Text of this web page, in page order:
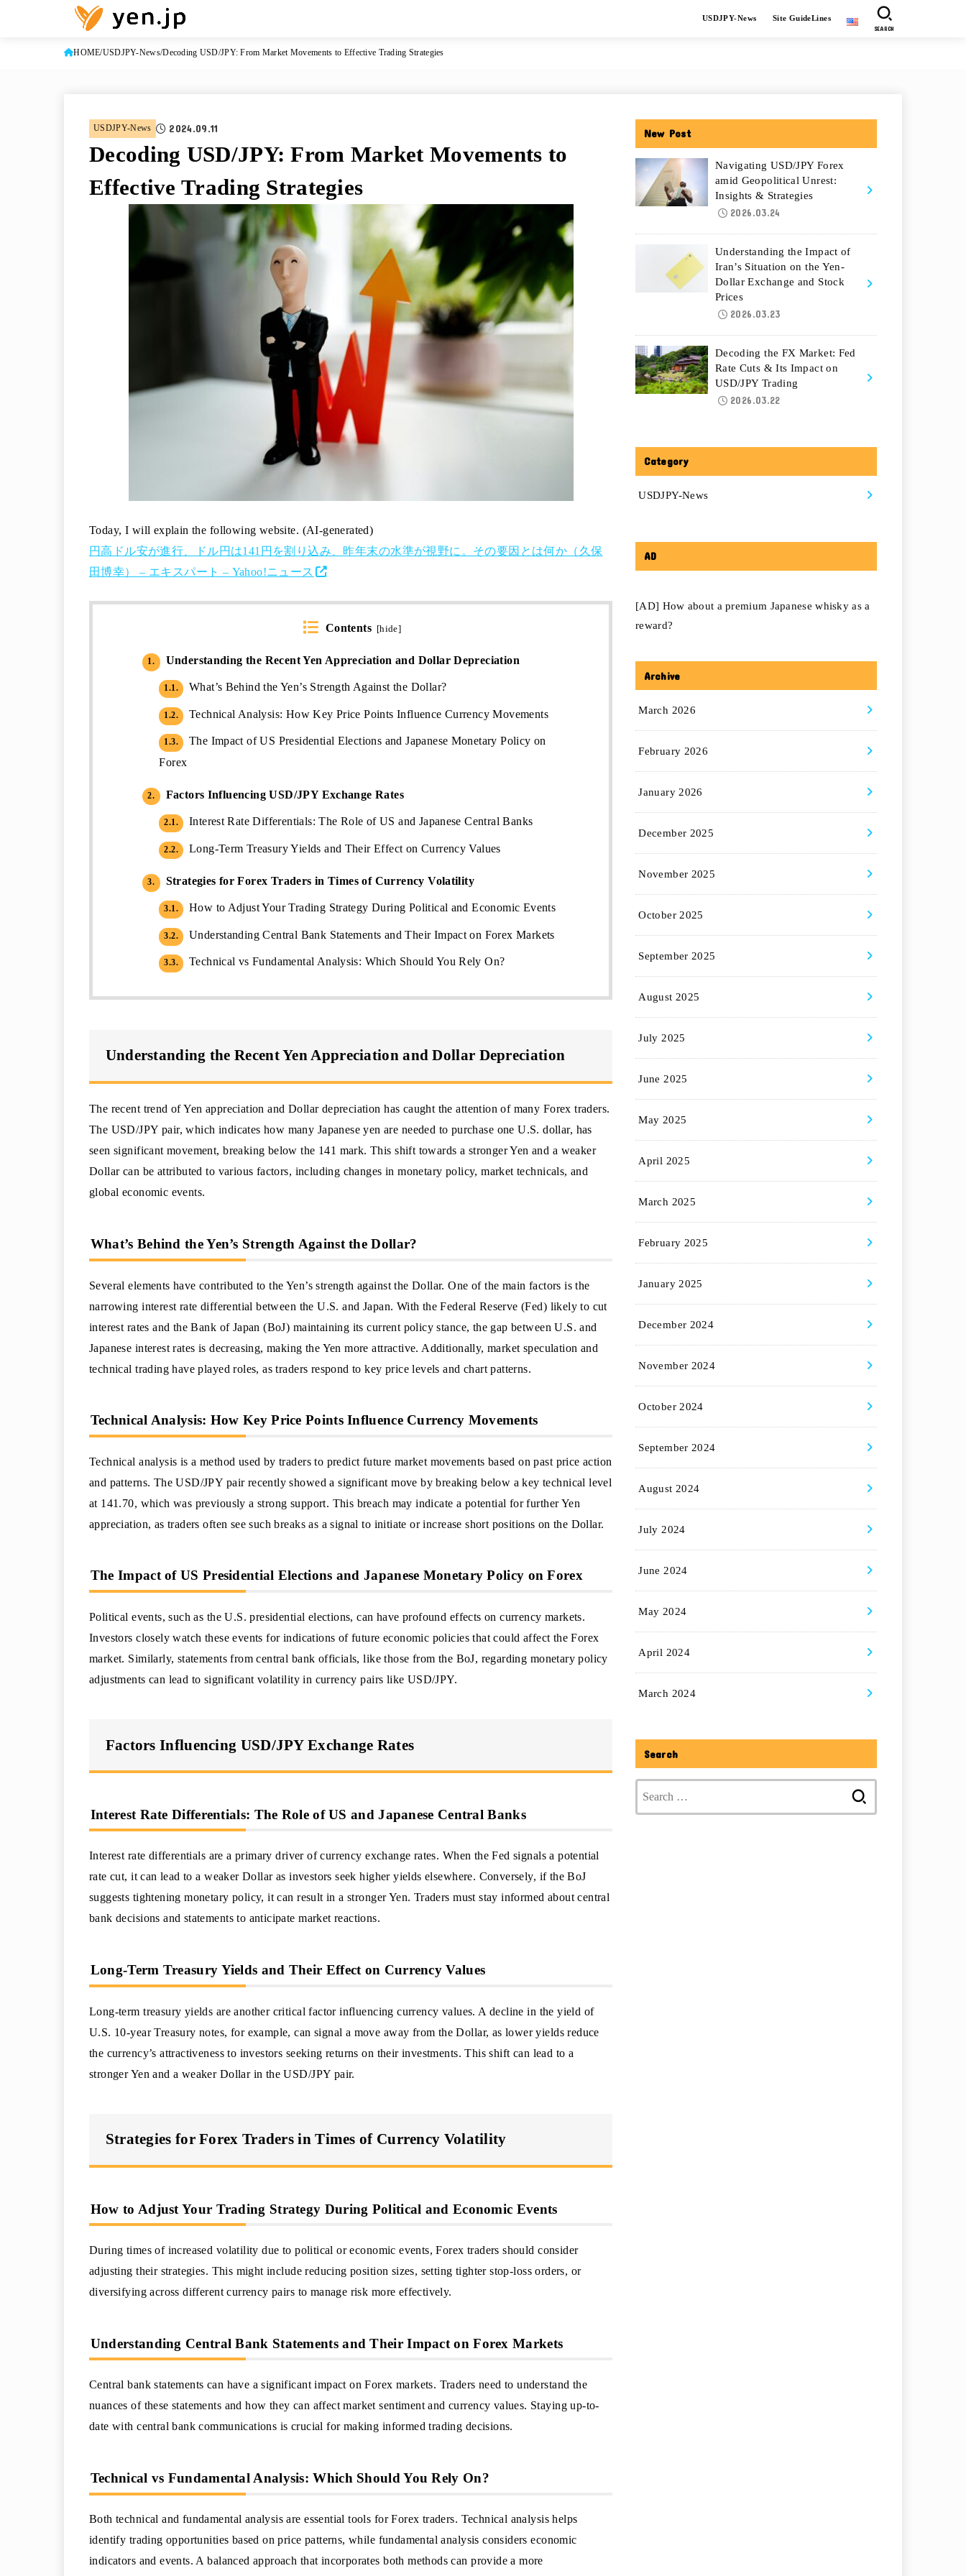
USDJPY-News Site GuideLines
SEARCH
HOME USDJPY-News Decoding USD/JPY: From Market Movements to Effective Trading Strategies
USDJPY-News 2024.09.11
Decoding USD/JPY: From Market Movements to
Effective Trading Strategies
Today, I will explain the following website. (AI-generated)
円高ドル安が進行、ドル円は141円を割り込み、昨年末の水準が視野に。その要因とは何か（久保
田博幸） – エキスパート – Yahoo!ニュース
Contents [hide]
1. Understanding the Recent Yen Appreciation and Dollar Depreciation
1.1. What’s Behind the Yen’s Strength Against the Dollar?
1.2. Technical Analysis: How Key Price Points Influence Currency Movements
1.3.
The Impact of US Presidential Elections and Japanese Monetary Policy on
Forex
2. Factors Influencing USD/JPY Exchange Rates
2.1. Interest Rate Differentials: The Role of US and Japanese Central Banks
2.2. Long-Term Treasury Yields and Their Effect on Currency Values
3. Strategies for Forex Traders in Times of Currency Volatility
3.1. How to Adjust Your Trading Strategy During Political and Economic Events
3.2. Understanding Central Bank Statements and Their Impact on Forex Markets
3.3. Technical vs Fundamental Analysis: Which Should You Rely On?
Understanding the Recent Yen Appreciation and Dollar Depreciation
The recent trend of Yen appreciation and Dollar depreciation has caught the attention of many Forex traders.
The USD/JPY pair, which indicates how many Japanese yen are needed to purchase one U.S. dollar, has
seen significant movement, breaking below the 141 mark. This shift towards a stronger Yen and a weaker
Dollar can be attributed to various factors, including changes in monetary policy, market technicals, and
global economic events.
What’s Behind the Yen’s Strength Against the Dollar?
Several elements have contributed to the Yen’s strength against the Dollar. One of the main factors is the
narrowing interest rate differential between the U.S. and Japan. With the Federal Reserve (Fed) likely to cut
interest rates and the Bank of Japan (BoJ) maintaining its current policy stance, the gap between U.S. and
Japanese interest rates is decreasing, making the Yen more attractive. Additionally, market speculation and
technical trading have played roles, as traders respond to key price levels and chart patterns.
Technical Analysis: How Key Price Points Influence Currency Movements
Technical analysis is a method used by traders to predict future market movements based on past price action
and patterns. The USD/JPY pair recently showed a significant move by breaking below a key technical level
at 141.70, which was previously a strong support. This breach may indicate a potential for further Yen
appreciation, as traders often see such breaks as a signal to initiate or increase short positions on the Dollar.
The Impact of US Presidential Elections and Japanese Monetary Policy on Forex
Political events, such as the U.S. presidential elections, can have profound effects on currency markets.
Investors closely watch these events for indications of future economic policies that could affect the Forex
market. Similarly, statements from central bank officials, like those from the BoJ, regarding monetary policy
adjustments can lead to significant volatility in currency pairs like USD/JPY.
Factors Influencing USD/JPY Exchange Rates
Interest Rate Differentials: The Role of US and Japanese Central Banks
Interest rate differentials are a primary driver of currency exchange rates. When the Fed signals a potential
rate cut, it can lead to a weaker Dollar as investors seek higher yields elsewhere. Conversely, if the BoJ
suggests tightening monetary policy, it can result in a stronger Yen. Traders must stay informed about central
bank decisions and statements to anticipate market reactions.
Long-Term Treasury Yields and Their Effect on Currency Values
Long-term treasury yields are another critical factor influencing currency values. A decline in the yield of
U.S. 10-year Treasury notes, for example, can signal a move away from the Dollar, as lower yields reduce
the currency’s attractiveness to investors seeking returns on their investments. This shift can lead to a
stronger Yen and a weaker Dollar in the USD/JPY pair.
Strategies for Forex Traders in Times of Currency Volatility
How to Adjust Your Trading Strategy During Political and Economic Events
During times of increased volatility due to political or economic events, Forex traders should consider
adjusting their strategies. This might include reducing position sizes, setting tighter stop-loss orders, or
diversifying across different currency pairs to manage risk more effectively.
Understanding Central Bank Statements and Their Impact on Forex Markets
Central bank statements can have a significant impact on Forex markets. Traders need to understand the
nuances of these statements and how they can affect market sentiment and currency values. Staying up-to-
date with central bank communications is crucial for making informed trading decisions.
Technical vs Fundamental Analysis: Which Should You Rely On?
Both technical and fundamental analysis are essential tools for Forex traders. Technical analysis helps
identify trading opportunities based on price patterns, while fundamental analysis considers economic
indicators and events. A balanced approach that incorporates both methods can provide a more
New Post
Navigating USD/JPY Forex
amid Geopolitical Unrest:
Insights & Strategies
2026.03.24
Understanding the Impact of
Iran’s Situation on the Yen-
Dollar Exchange and Stock
Prices
2026.03.23
Decoding the FX Market: Fed
Rate Cuts & Its Impact on
USD/JPY Trading
2026.03.22
Category
USDJPY-News
AD
[AD] How about a premium Japanese whisky as a
reward?
Archive
March 2026
February 2026
January 2026
December 2025
November 2025
October 2025
September 2025
August 2025
July 2025
June 2025
May 2025
April 2025
March 2025
February 2025
January 2025
December 2024
November 2024
October 2024
September 2024
August 2024
July 2024
June 2024
May 2024
April 2024
March 2024
Search